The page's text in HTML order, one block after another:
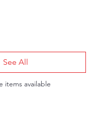
items available
See All